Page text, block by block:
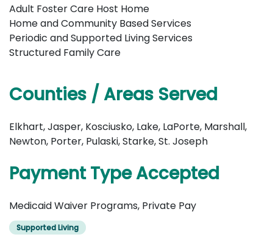
Adult Foster Care Host Home
Home and Community Based Services
Periodic and Supported Living Services
Structured Family Care
Counties / Areas Served
Elkhart, Jasper, Kosciusko, Lake, LaPorte, Marshall,
Newton, Porter, Pulaski, Starke, St. Joseph
Payment Type Accepted
Medicaid Waiver Programs, Private Pay
Supported Living